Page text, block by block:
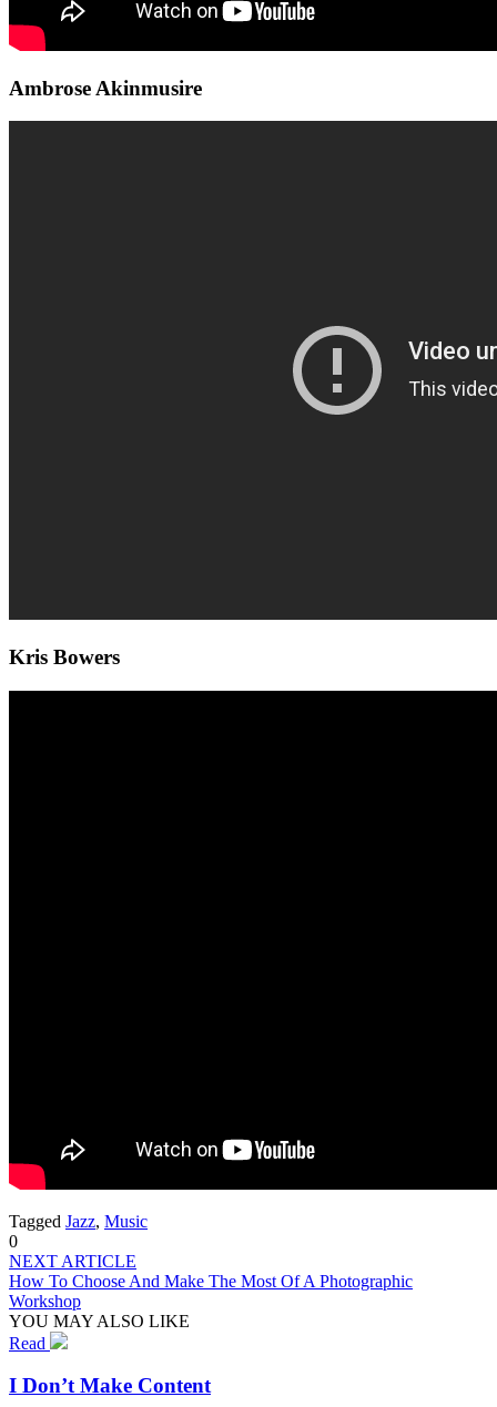
Ambrose Akinmusire
Kris Bowers
Tagged Jazz, Music
0
NEXT ARTICLE
How To Choose And Make The Most Of A Photographic
Workshop
YOU MAY ALSO LIKE
Read
I Don’t Make Content